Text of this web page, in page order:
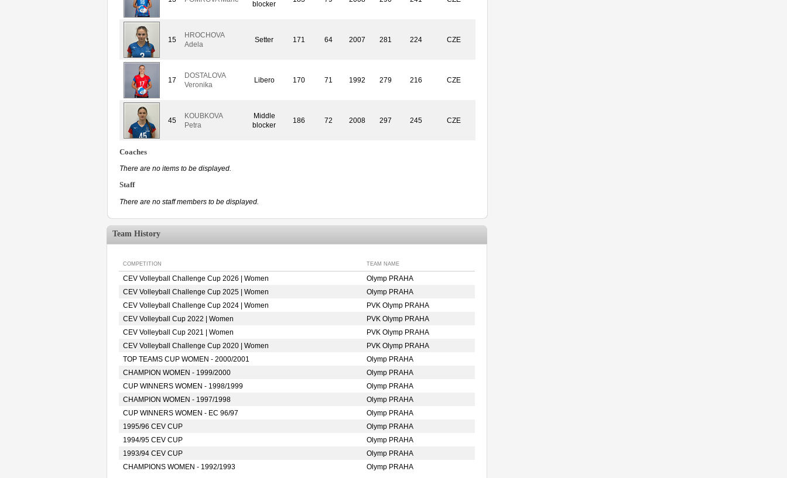
blocker
15
HROCHOVA
Adela
Setter 171 64 2007 281 224 CZE
17
DOSTALOVA
Veronika
Libero 170 71 1992 279 216 CZE
45
KOUBKOVA
Petra
Middle
blocker
186 72 2008 297 245 CZE
Coaches
There are no items to be displayed.
Staff
There are no staff members to be displayed.
Team History
COMPETITION TEAM NAME
CEV Volleyball Challenge Cup 2026 | Women
Olymp PRAHA
CEV Volleyball Challenge Cup 2025 | Women
Olymp PRAHA
CEV Volleyball Challenge Cup 2024 | Women
PVK Olymp PRAHA
CEV Volleyball Cup 2022 | Women
PVK Olymp PRAHA
CEV Volleyball Cup 2021 | Women
PVK Olymp PRAHA
CEV Volleyball Challenge Cup 2020 | Women
PVK Olymp PRAHA
TOP TEAMS CUP WOMEN - 2000/2001
Olymp PRAHA
CHAMPION WOMEN - 1999/2000
Olymp PRAHA
CUP WINNERS WOMEN - 1998/1999
Olymp PRAHA
CHAMPION WOMEN - 1997/1998
Olymp PRAHA
CUP WINNERS WOMEN - EC 96/97
Olymp PRAHA
1995/96 CEV CUP
Olymp PRAHA
1994/95 CEV CUP
Olymp PRAHA
1993/94 CEV CUP
Olymp PRAHA
CHAMPIONS WOMEN - 1992/1993
Olymp PRAHA